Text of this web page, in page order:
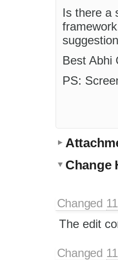
Is there a
Best Abhi
PS:
Change
Changed
The edit
Changed